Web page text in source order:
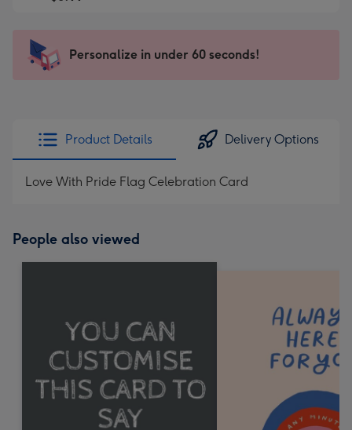
x
185
favourite
205
Sent
instantly
Personalize in under 60 seconds!
Product Details Delivery Options
Love With Pride Flag Celebration Card
People also viewed